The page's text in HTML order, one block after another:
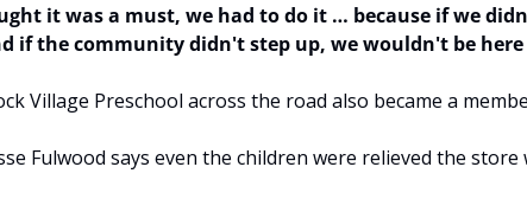
it was a must, we had to do it … because if we
if the community didn't step up, we wouldn't be
Village Preschool across the road also became a
Fulwood says even the children were relieved the store